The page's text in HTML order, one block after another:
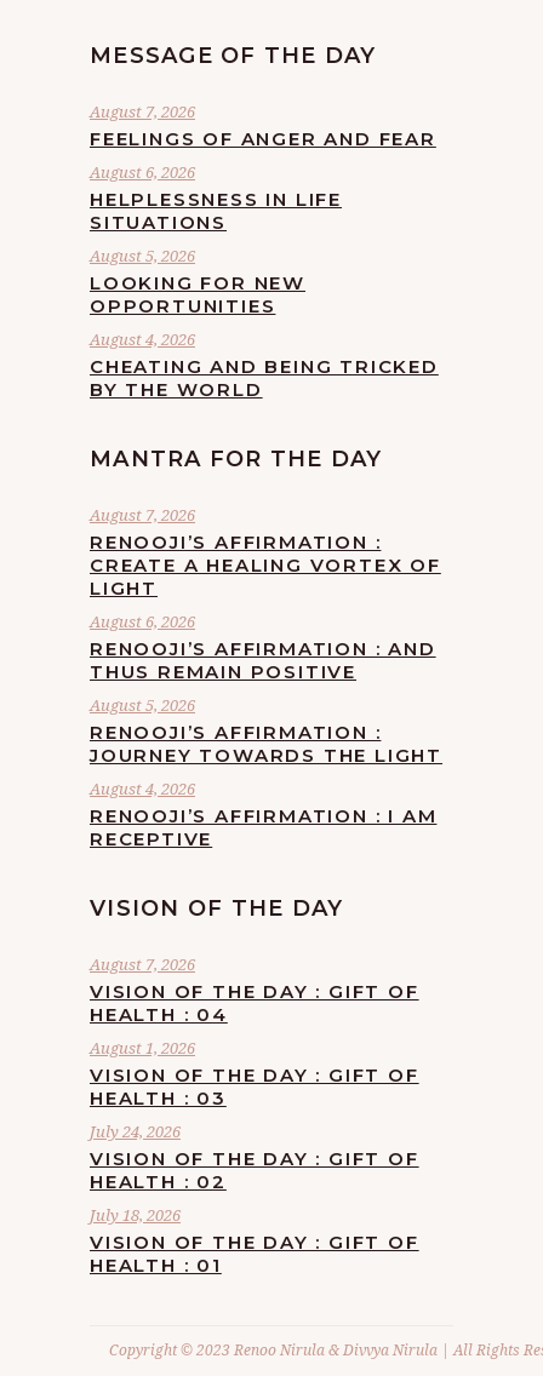
MESSAGE OF THE DAY
August 7, 2026
FEELINGS OF ANGER AND FEAR
August 6, 2026
HELPLESSNESS IN LIFE
SITUATIONS
August 5, 2026
LOOKING FOR NEW
OPPORTUNITIES
August 4, 2026
CHEATING AND BEING TRICKED
BY THE WORLD
MANTRA FOR THE DAY
August 7, 2026
RENOOJI’S AFFIRMATION :
CREATE A HEALING VORTEX OF
LIGHT
August 6, 2026
RENOOJI’S AFFIRMATION : AND
THUS REMAIN POSITIVE
August 5, 2026
RENOOJI’S AFFIRMATION :
JOURNEY TOWARDS THE LIGHT
August 4, 2026
RENOOJI’S AFFIRMATION : I AM
RECEPTIVE
VISION OF THE DAY
August 7, 2026
VISION OF THE DAY : GIFT OF
HEALTH : 04
August 1, 2026
VISION OF THE DAY : GIFT OF
HEALTH : 03
July 24, 2026
VISION OF THE DAY : GIFT OF
HEALTH : 02
July 18, 2026
VISION OF THE DAY : GIFT OF
HEALTH : 01
Copyright © 2023 Renoo Nirula & Divvya Nirula | All Rights